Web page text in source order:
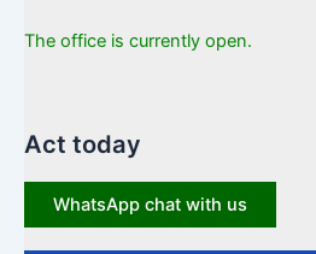
The office is currently open.
Act today
WhatsApp chat with us